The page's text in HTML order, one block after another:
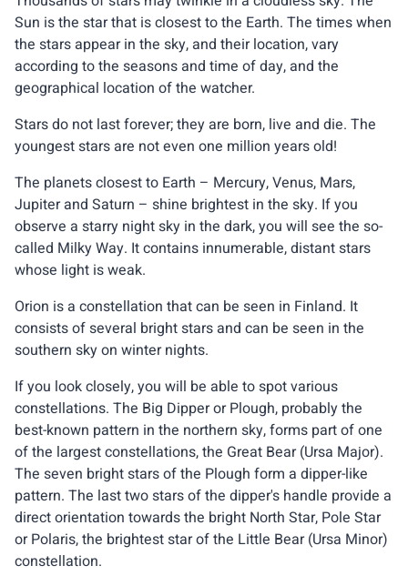
Sun is the star that is closest to the Earth. The times when
the stars appear in the sky, and their location, vary
according to the seasons and time of day, and the
geographical location of the watcher.
Stars do not last forever; they are born, live and die. The
youngest stars are not even one million years old!
The planets closest to Earth – Mercury, Venus, Mars,
Jupiter and Saturn – shine brightest in the sky. If you
observe a starry night sky in the dark, you will see the so-
called Milky Way. It contains innumerable, distant stars
whose light is weak.
Orion is a constellation that can be seen in Finland. It
consists of several bright stars and can be seen in the
southern sky on winter nights.
If you look closely, you will be able to spot various
constellations. The Big Dipper or Plough, probably the
best-known pattern in the northern sky, forms part of one
of the largest constellations, the Great Bear (Ursa Major).
The seven bright stars of the Plough form a dipper-like
pattern. The last two stars of the dipper's handle provide a
direct orientation towards the bright North Star, Pole Star
or Polaris, the brightest star of the Little Bear (Ursa Minor)
constellation.